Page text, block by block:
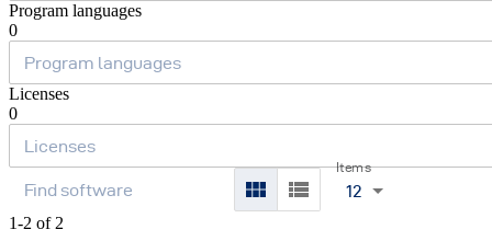
Program languages
0
Licenses
0
Items
12
1-2 of 2